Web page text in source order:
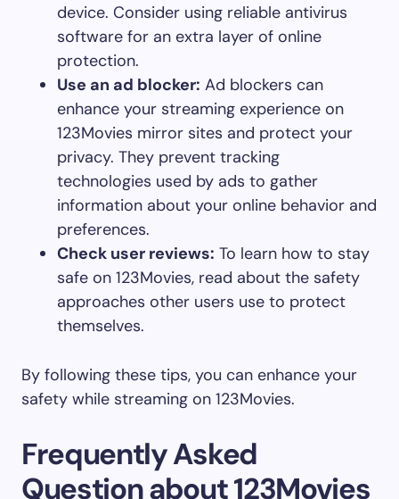
device. Consider using reliable antivirus
software for an extra layer of online
protection.
Use an ad blocker: Ad blockers can
enhance your streaming experience on
123Movies mirror sites and protect your
privacy. They prevent tracking
technologies used by ads to gather
information about your online behavior and
preferences.
Check user reviews: To learn how to stay
safe on 123Movies, read about the safety
approaches other users use to protect
themselves.
By following these tips, you can enhance your
safety while streaming on 123Movies.
Frequently Asked
Question about 123Movies